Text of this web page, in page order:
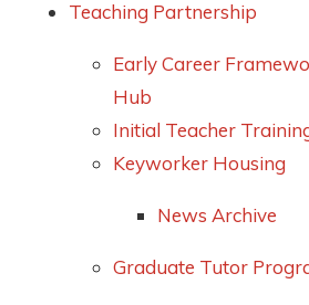
Teaching Partnership
Early Career
Hub
Initial Teacher
Keyworker Housing
News Archive
Graduate Tutor